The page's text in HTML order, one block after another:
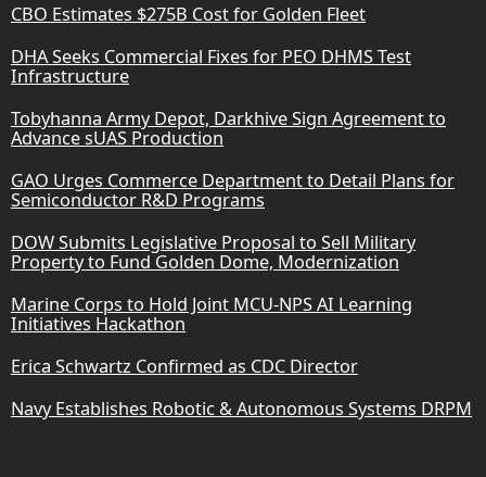
CBO Estimates $275B Cost for Golden Fleet
DHA Seeks Commercial Fixes for PEO DHMS Test
Infrastructure
Tobyhanna Army Depot, Darkhive Sign Agreement to
Advance sUAS Production
GAO Urges Commerce Department to Detail Plans for
Semiconductor R&D Programs
DOW Submits Legislative Proposal to Sell Military
Property to Fund Golden Dome, Modernization
Marine Corps to Hold Joint MCU-NPS AI Learning
Initiatives Hackathon
Erica Schwartz Confirmed as CDC Director
Navy Establishes Robotic & Autonomous Systems DRPM